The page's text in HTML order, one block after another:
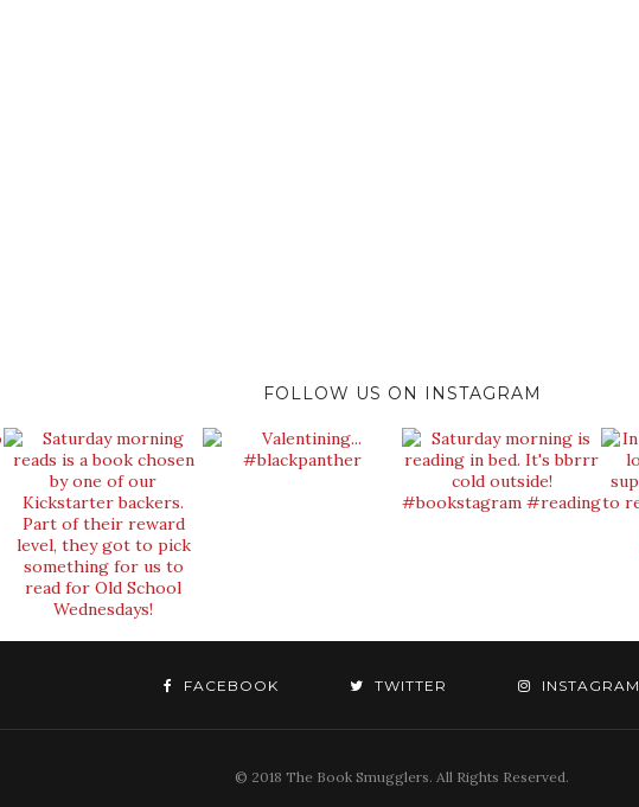
FOLLOW US ON INSTAGRAM
FACEBOOK TWITTER INSTAGRAM
© 2018 The Book Smugglers. All Rights Reserved.